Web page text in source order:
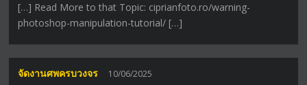
[…] Read More to that Topic: ciprianfoto.ro/warning-
photoshop-manipulation-tutorial/ […]
จัดงานศพครบวงจร 10/06/2025